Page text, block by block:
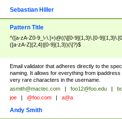
Sebastian Hiller
Pattern Title
^([a-zA-Z0-9_\-\.]+)@((\[[0-9]{1,3}\.[0-
([a-zA-Z]{2,4}|[0-9]{1,3})(\]?)$
Email validator that adheres directly to the
naming. It allows for everything from
very rare characters in the username.
asmith@mactec.com foo12@foo.edu
joe @foo.com a@a
Andy Smith